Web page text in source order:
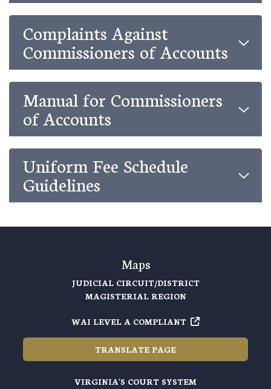
Complaints Against
Commissioners of Accounts
Manual for Commissioners
of Accounts
Uniform Fee Schedule
Guidelines
Maps
JUDICIAL CIRCUIT/DISTRICT
MAGISTERIAL REGION
WAI LEVEL A COMPLIANT
TRANSLATE PAGE
VIRGINIA'S COURT SYSTEM